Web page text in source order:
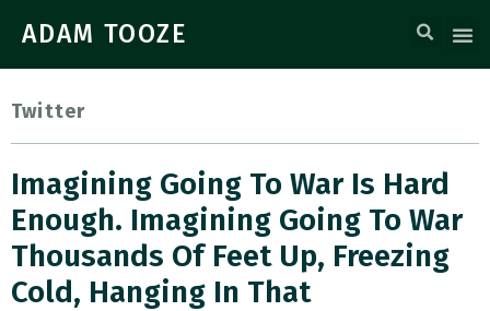
ADAM TOOZE
Twitter
Imagining Going To War Is Hard
Enough. Imagining Going To War
Thousands Of Feet Up, Freezing
Cold, Hanging In That